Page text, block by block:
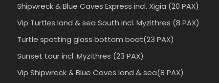
Shipwreck & Blue Caves Express incl. Xigia (20 PAX)
Vip Turtles land & sea South incl. Myzithres (8 PAX)
Turtle spotting glass bottom boat(23 PAX)
Sunset tour incl. Myzithres (23 PAX)
Vip Shipwreck & Blue Caves land & sea(8 PAX)